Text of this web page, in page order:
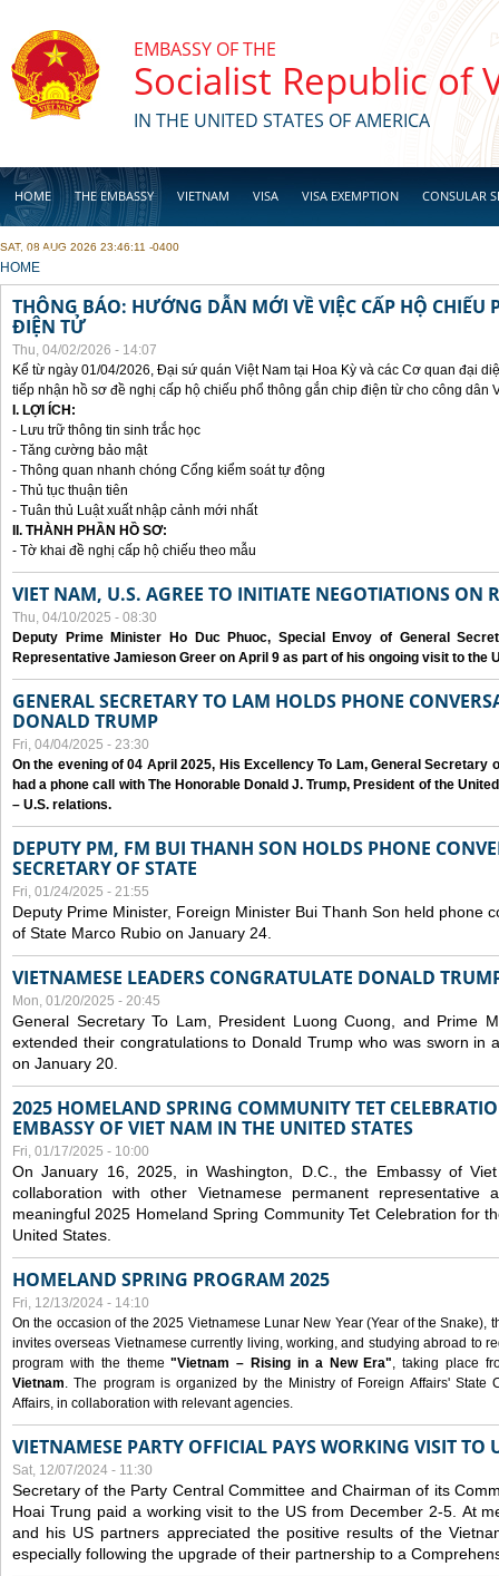
EMBASSY OF THE
Socialist Republic of
IN THE UNITED STATES OF AMERICA
HOME THE EMBASSY VIETNAM VISA VISA EXEMPTION CONSULAR
BUSINESS
SAT, 08 AUG 2026 23:46:11 -0400
YOU ARE HERE
HOME
THÔNG BÁO: HƯỚNG DẪN MỚI VỀ VIỆC CẤP HỘ CHIẾU
ĐIỆN TỬ
Thu, 04/02/2026 - 14:07
Kể từ ngày 01/04/2026, Đại sứ quán Việt Nam tại Hoa Kỳ và các Cơ quan đại
tiếp nhận hồ sơ đề nghị cấp hộ chiếu phổ thông gắn chip điện từ cho công dân
I. LỢI ÍCH:
- Lưu trữ thông tin sinh trắc học
- Tăng cường bảo mật
- Thông quan nhanh chóng Cổng kiểm soát tự động
- Thủ tục thuận tiên
- Tuân thủ Luật xuất nhập cảnh mới nhất
II. THÀNH PHẦN HỒ SƠ:
- Tờ khai đề nghị cấp hộ chiếu theo mẫu
VIET NAM, U.S. AGREE TO INITIATE NEGOTIATIONS ON
Thu, 04/10/2025 - 08:30
Deputy Prime Minister Ho Duc Phuoc, Special Envoy of General
Representative Jamieson Greer on April 9 as part of his ongoing visit to the
GENERAL SECRETARY TO LAM HOLDS PHONE
DONALD TRUMP
Fri, 04/04/2025 - 23:30
On the evening of 04 April 2025, His Excellency To Lam, General Secretary
had a phone call with The Honorable Donald J. Trump, President of the
– U.S. relations.
DEPUTY PM, FM BUI THANH SON HOLDS PHONE
SECRETARY OF STATE
Fri, 01/24/2025 - 21:55
Deputy Prime Minister, Foreign Minister Bui Thanh Son held phone
of State Marco Rubio on January 24.
VIETNAMESE LEADERS CONGRATULATE DONALD
Mon, 01/20/2025 - 20:45
General Secretary To Lam, President Luong Cuong, and Prime
extended their congratulations to Donald Trump who was sworn in
on January 20.
2025 HOMELAND SPRING COMMUNITY TET
EMBASSY OF VIET NAM IN THE UNITED STATES
Fri, 01/17/2025 - 10:00
On January 16, 2025, in Washington, D.C., the Embassy of
collaboration with other Vietnamese permanent representative
meaningful 2025 Homeland Spring Community Tet Celebration for
United States.
HOMELAND SPRING PROGRAM 2025
Fri, 12/13/2024 - 14:10
On the occasion of the 2025 Vietnamese Lunar New Year (Year of the Snake),
invites overseas Vietnamese currently living, working, and studying abroad to
program with the theme"Vietnam – Rising in a New Era", taking place
Vietnam. The program is organized by the Ministry of Foreign Affairs' State
Affairs, in collaboration with relevant agencies.
VIETNAMESE PARTY OFFICIAL PAYS WORKING VISIT TO
Sat, 12/07/2024 - 11:30
Secretary of the Party Central Committee and Chairman of its
Hoai Trung paid a working visit to the US from December 2-5. At
and his US partners appreciated the positive results of the
especially following the upgrade of their partnership to a